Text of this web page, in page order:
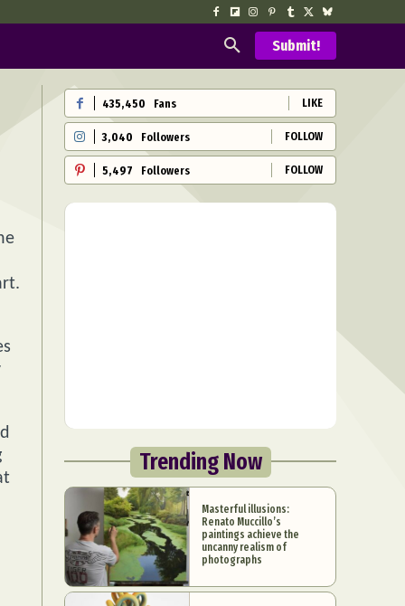
Submit!
435,450 Fans LIKE
3,040 Followers FOLLOW
5,497 Followers FOLLOW
Trending Now
Masterful illusions:
Renato Muccillo’s
paintings achieve the
uncanny realism of
photographs